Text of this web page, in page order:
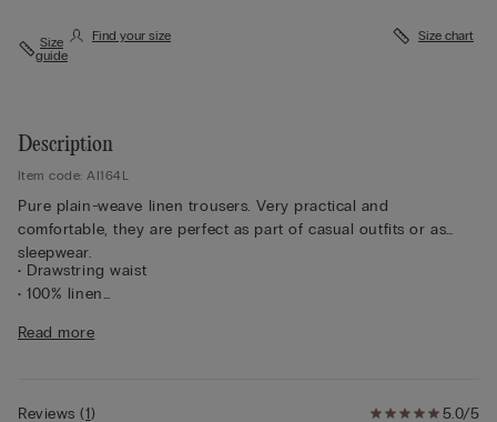
Size
guide
Find your size Size chart
Description
Item code: AI164L
Pure plain-weave linen trousers. Very practical and
comfortable, they are perfect as part of casual outfits or as
sleepwear.
• Drawstring waist
• 100% linen
• The model is 175 cm tall and wearing a size S
Read more
5.0/5
Reviews(1)